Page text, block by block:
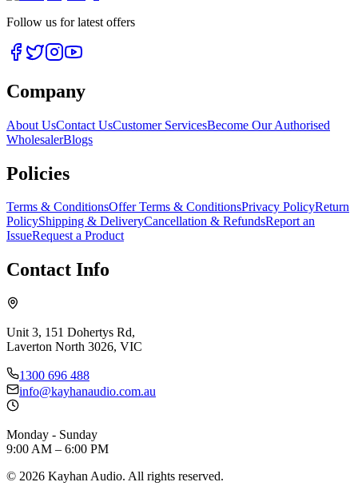
Follow us for latest offers
Company
About UsContact UsCustomer ServicesBecome Our Authorised
WholesalerBlogs
Policies
Terms & ConditionsOffer Terms & ConditionsPrivacy PolicyReturn
PolicyShipping & DeliveryCancellation & RefundsReport an
IssueRequest a Product
Contact Info
Unit 3, 151 Dohertys Rd,
Laverton North 3026, VIC
1300 696 488
info@kayhanaudio.com.au
Monday - Sunday
9:00 AM – 6:00 PM
© 2026 Kayhan Audio. All rights reserved.